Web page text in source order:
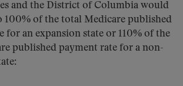
and the District of Columbia would
100% of the total Medicare published
for an expansion state or 110% of the
published payment rate for a non-